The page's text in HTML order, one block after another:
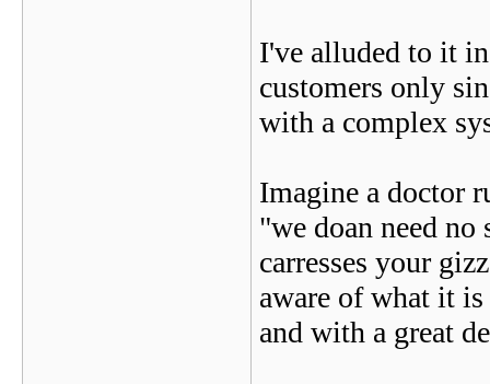
I've alluded to it
customers only
with a complex
Imagine a doctor
"we doan need no
carresses your
aware of what it
and with a great